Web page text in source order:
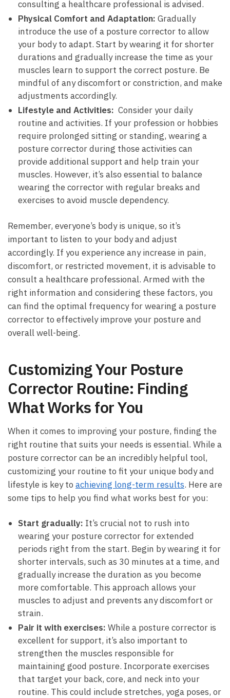
consulting a healthcare ‌professional is‌ advised.
Physical Comfort and Adaptation: Gradually
introduce the‌ use ⁢of a posture corrector to allow
your ⁣body to adapt. Start by wearing it for shorter
durations and⁣ gradually increase the time as your
muscles learn to support the correct posture. Be​
mindful of any discomfort⁢ or ⁣constriction, and make
adjustments accordingly.
Lifestyle and Activities: ​ Consider ⁢your daily
routine and activities. If your profession or hobbies
require ⁢prolonged​ sitting or standing, wearing a
⁢posture corrector‌ during those activities can
provide ‌additional support⁣ and help ​train your
muscles. However, it’s also​ essential to balance
wearing the corrector with regular breaks and
exercises to avoid muscle dependency.
Remember, everyone’s body is unique, ‍so it’s
important to listen to your body and‍ adjust
accordingly. If ⁣you experience any increase in pain,
discomfort, or restricted⁢ movement, it is advisable to
consult‌ a healthcare professional.​ Armed with the
right information ‌and⁤ considering these factors, you
⁢can find the optimal frequency for wearing a‌ posture‌
corrector to‍ effectively improve your posture and
overall well-being.
Customizing Your Posture
Corrector Routine: Finding
What ⁤Works for You
When it comes to improving your posture, finding the
right routine that suits your needs ‌is essential. While⁢ a
posture corrector can be an incredibly helpful tool,
customizing your routine to fit your ‌unique body and
lifestyle is‍ key to achieving long-term results. Here are
some tips to help you find what works best for you:
Start gradually: It’s ⁢crucial⁤ not to⁣ rush into
wearing your posture corrector for extended
periods right from the ‌start. Begin ⁢by⁤ wearing ⁣it‌ for
shorter intervals, such as 30 minutes at a time, and
gradually increase the⁤ duration⁣ as you ⁤become
more​ comfortable. This approach allows‌ your
muscles to adjust and prevents⁢ any discomfort or
strain.
Pair it with exercises: While a‍ posture ⁤corrector is
excellent ​for support, it’s also important ​to
strengthen the muscles responsible for
maintaining good posture. Incorporate exercises
that target your back, core, ​and ‌neck into your‍
routine. ​This could include stretches, yoga poses,⁢ or